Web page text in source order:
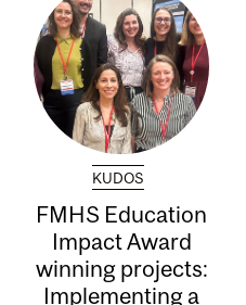
KUDOS
FMHS Education
Impact Award
winning projects:
Implementing a